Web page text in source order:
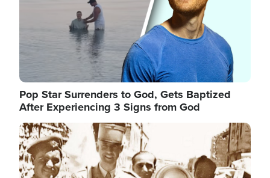
Pop Star Surrenders to God, Gets Baptized
After Experiencing 3 Signs from God
Image